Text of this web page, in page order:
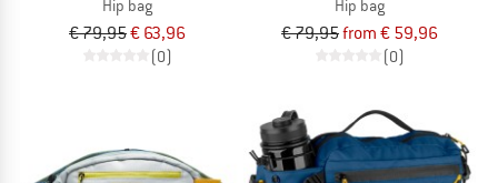
Hip bag
€ 79,95€ 63,96
(0)
Hip bag
€ 79,95from € 59,96
(0)